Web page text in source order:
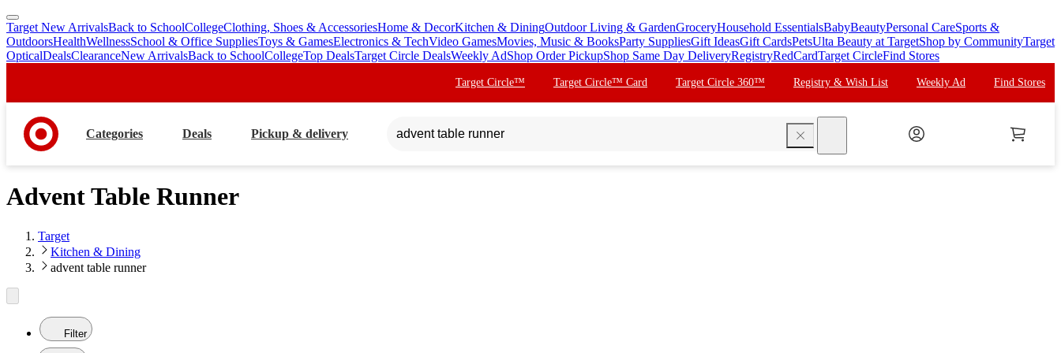
skip
to
main
skip
to
footer
Target New ArrivalsBack to SchoolCollegeClothing, Shoes & AccessoriesHome & DecorKitchen & DiningOutdoor Living & GardenGroceryHousehold EssentialsBabyBeautyPersonal CareSports &
OutdoorsHealthWellnessSchool & Office SuppliesToys & GamesElectronics & TechVideo GamesMovies, Music & BooksParty SuppliesGift IdeasGift CardsPetsUlta Beauty at TargetShop by CommunityTarget
OpticalDealsClearanceNew ArrivalsBack to SchoolCollegeTop DealsTarget Circle DealsWeekly AdShop Order PickupShop Same Day DeliveryRegistryRedCardTarget CircleFind Stores
Target Circle™ Target Circle™ Card Target Circle 360™ Registry & Wish List Weekly Ad Find Stores
Categories Deals Pickup & delivery
Advent Table Runner
Target
Kitchen & Dining
advent table runner
Filter